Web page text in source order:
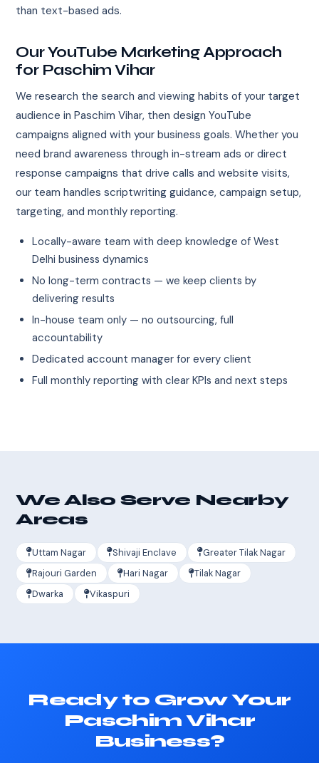
than text-based ads.
Our YouTube Marketing Approach
for Paschim Vihar
We research the search and viewing habits of your target
audience in Paschim Vihar, then design YouTube
campaigns aligned with your business goals. Whether you
need brand awareness through in-stream ads or direct
response campaigns that drive calls and website visits,
our team handles scriptwriting guidance, campaign setup,
targeting, and monthly reporting.
Locally-aware team with deep knowledge of West
Delhi business dynamics
No long-term contracts — we keep clients by
delivering results
In-house team only — no outsourcing, full
accountability
Dedicated account manager for every client
Full monthly reporting with clear KPIs and next steps
We Also Serve Nearby
Areas
Uttam Nagar Shivaji Enclave
Greater Tilak Nagar
Rajouri Garden
Hari Nagar
Tilak Nagar
Dwarka
Vikaspuri
Ready to Grow Your
Paschim Vihar
Business?